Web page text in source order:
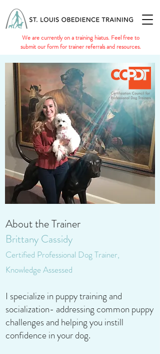
We are currently on a training hiatus. Feel free to
submit our form for trainer referrals and resources.
About the Trainer
Brittany Cassidy
Certified Professional Dog Trainer,
Knowledge Assessed
I specialize in puppy training and
socialization- addressing common puppy
challenges and helping you instill
confidence in your dog.